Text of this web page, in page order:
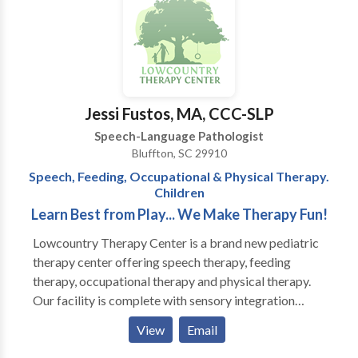
future costs of supportive services.
outcomes. (Craniosacral therapy is a light touch
therapy that helps to balance the nervous system,
leading to improved neurological function and better
availability for traditional therapies.) Services are
provided in my office on an individual basis, with
also have experience with Auditory/Language
Processing disorders, articulation and phonological
disorders, language delays. I am a certified Infant
Massage Coach.
Jessi Fustos, MA, CCC-SLP
Speech-Language Pathologist
Bluffton, SC 29910
Speech, Feeding, Occupational & Physical Therapy.
Children
Learn Best from Play... We Make Therapy Fun!
Lowcountry Therapy Center is a brand new pediatric
therapy center offering speech therapy, feeding
therapy, occupational therapy and physical therapy.
Our facility is complete with sensory integration
gyms, including climbing walls, zip-line and tumble
pits, and multiple therapeutic room swings. We have
View Email